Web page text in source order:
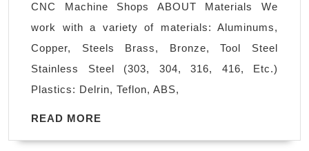
machine
shop
CNC
Stainless
Steel,
Milling
CNC Machine Shops ABOUT Materials We
work with a variety of materials: Aluminums,
Copper, Steels Brass, Bronze, Tool Steel
Stainless Steel (303, 304, 316, 416, Etc.)
Plastics: Delrin, Teflon, ABS,
READ MORE